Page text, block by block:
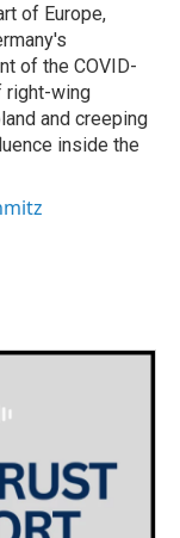
of Europe,
of the COVID-
right-wing
and creeping
inside the